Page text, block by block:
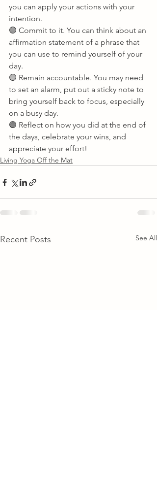
you can apply your actions with your
intention.
🟣 Commit to it. You can think about an
affirmation statement of a phrase that
you can use to remind yourself of your
day.
🟣 Remain accountable. You may need
to set an alarm, put out a sticky note to
bring yourself back to focus, especially
on a busy day.
🟣 Reflect on how you did at the end of
the days, celebrate your wins, and
appreciate your effort!
Living Yoga Off the Mat
Recent Posts See All